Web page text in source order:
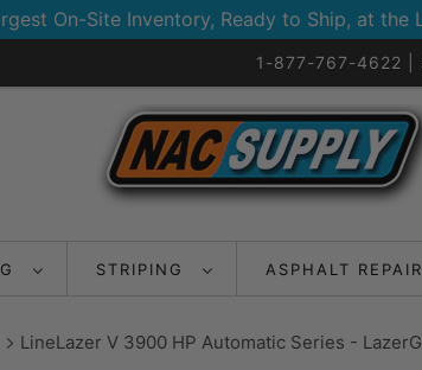
On-Site Inventory, Ready to Ship, at the
1-877-767-4622 |
STRIPING ASPHALT REPAIR
LineLazer V 3900 HP Automatic Series -